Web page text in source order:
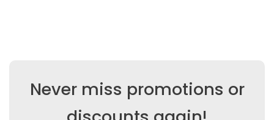
Never miss promotions or